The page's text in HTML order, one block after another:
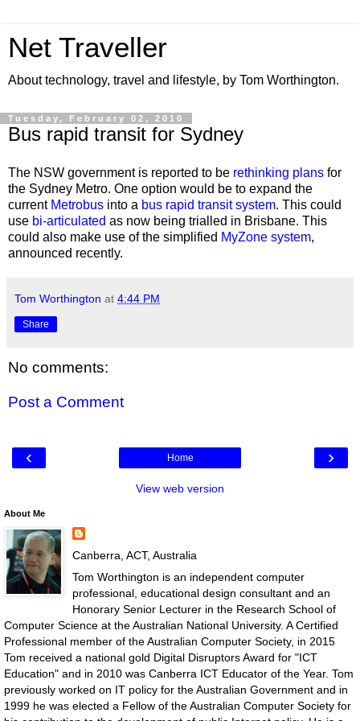
Net Traveller
About technology, travel and lifestyle, by Tom Worthington.
Tuesday, February 02, 2010
Bus rapid transit for Sydney
The NSW government is reported to be rethinking plans for
the Sydney Metro. One option would be to expand the
current Metrobus into a bus rapid transit system. This could
use bi-articulated as now being trialled in Brisbane. This
could also make use of the simplified MyZone system,
announced recently.
Tom Worthington at 4:44 PM
Share
No comments:
Post a Comment
‹ ›
Home
View web version
About Me
Canberra, ACT, Australia
Tom Worthington is an independent computer
professional, educational design consultant and an
Honorary Senior Lecturer in the Research School of
Computer Science at the Australian National University. A Certified
Professional member of the Australian Computer Society, in 2015
Tom received a national gold Digital Disruptors Award for "ICT
Education" and in 2010 was Canberra ICT Educator of the Year. Tom
previously worked on IT policy for the Australian Government and in
1999 he was elected a Fellow of the Australian Computer Society for